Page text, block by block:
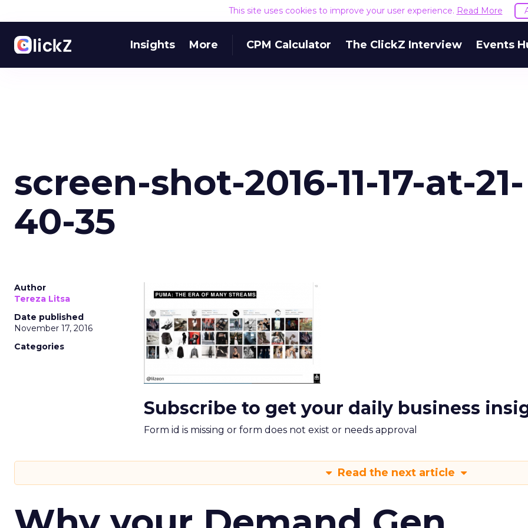
This site uses cookies to improve your user experience. Read More
Insights More CPM Calculator The ClickZ Interview Events
screen-shot-2016-11-17-at-21-
40-35
Author
Tereza Litsa
Date published
November 17, 2016
Categories
Subscribe to get your daily business
Form id is missing or form does not exist or needs approval
Read the next article